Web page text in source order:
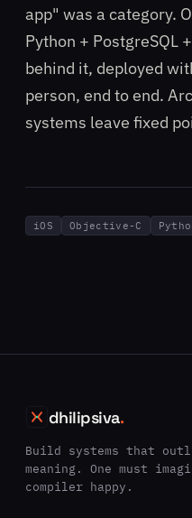
app" was a category.
Python + PostgreSQL
behind it, deployed
person, end to end.
systems leave fixed
iOS Objective-C
dhilipsiva.
Build systems that
meaning. One must
compiler happy.